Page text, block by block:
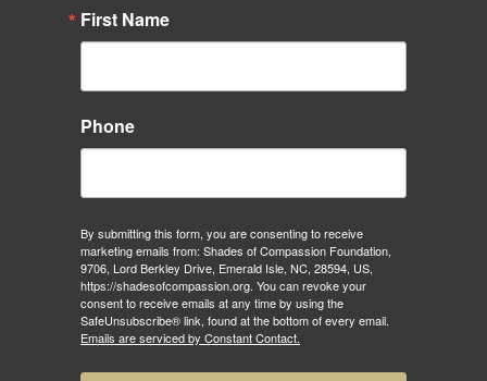
First Name
Phone
By submitting this form, you are consenting to receive
marketing emails from: Shades of Compassion Foundation,
9706, Lord Berkley Drive, Emerald Isle, NC, 28594, US,
https://shadesofcompassion.org. You can revoke your
consent to receive emails at any time by using the
SafeUnsubscribe® link, found at the bottom of every email.
Emails are serviced by Constant Contact.